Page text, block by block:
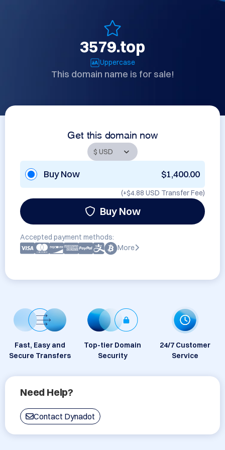
3579.top
Uppercase
This domain name is for sale!
Get this domain now
Buy Now $1,400.00
(+$4.88 USD Transfer Fee)
Buy Now
Accepted payment methods:
More
Fast, Easy and
Secure Transfers
Top-tier Domain
Security
24/7 Customer
Service
Need Help?
Contact Dynadot